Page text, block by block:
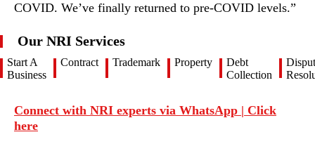
COVID. We’ve finally returned to pre-COVID levels.”
Our NRI Services
Start A
Business
Contract Trademark Property
Debt
Collection
Connect with NRI experts via WhatsApp | Click
here